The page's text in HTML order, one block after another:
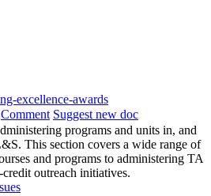
excellence-awards
Comment Suggest new doc
programs and units in, and
This section covers a wide range of
and programs to administering TA
outreach initiatives.